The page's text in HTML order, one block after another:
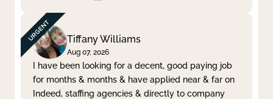
Tiffany Williams
Aug 07, 2026
I have been looking for a decent, good paying job
for months & months & have applied near & far on
Indeed, staffing agencies & directly to company